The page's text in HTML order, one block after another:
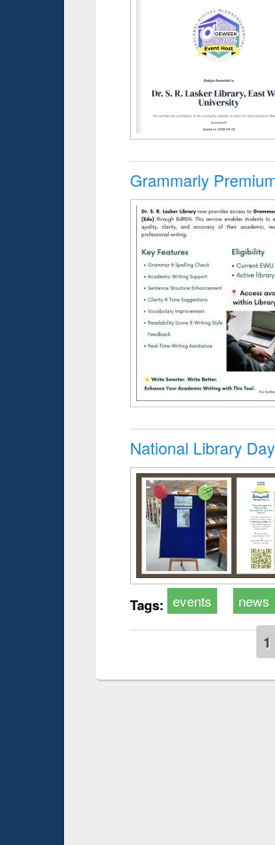
Grammarly
National Library
Tags: events news
1